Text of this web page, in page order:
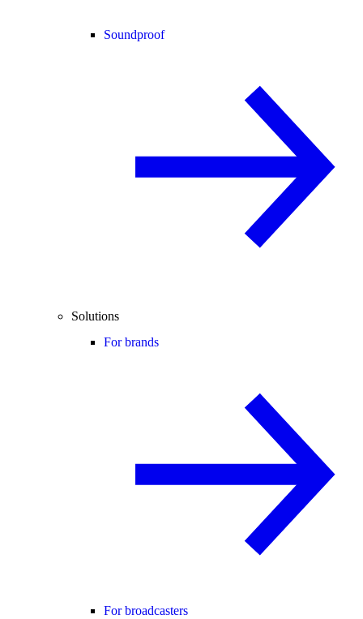
Soundproof
Solutions
For brands
For broadcasters